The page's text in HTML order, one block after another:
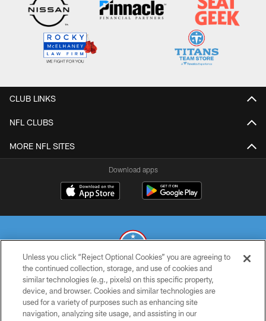
CLUB LINKS
NFL CLUBS
MORE NFL SITES
Download apps
© 2026 THE TENNESSEE TITANS. ALL RIGHTS RESERVED
PRIVACY POLICY
Unless you click “Reject Optional Cookies” you are agreeing to
the continued collection, storage, and use of cookies and
similar technologies (e.g., pixels) on this specific property,
device, and browser. Cookies and similar technologies are
used for a variety of purposes such as enhancing site
navigation, analyzing site usage, and assisting in our